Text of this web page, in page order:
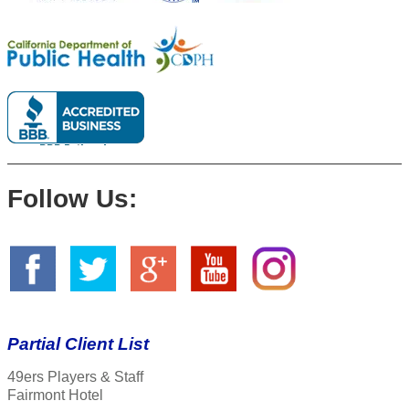
Follow Us:
Partial Client List
49ers Players & Staff
Fairmont Hotel